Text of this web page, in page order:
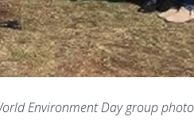
Environment Day group photo